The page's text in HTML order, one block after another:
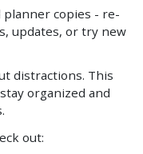
copies - re-
updates, or try new
distractions. This
organized and
out: